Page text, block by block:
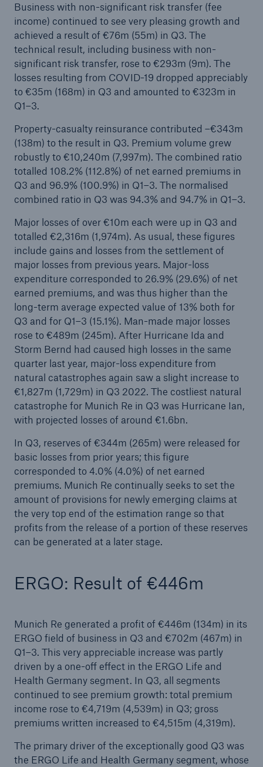
Business with non-significant risk transfer (fee
income) continued to see very pleasing growth and
achieved a result of €76m (55m) in Q3. The
technical result, including business with non-
significant risk transfer, rose to €293m (9m). The
losses resulting from COVID-19 dropped appreciably
to €35m (168m) in Q3 and amounted to €323m in
Q1–3.
Property-casualty reinsurance contributed –€343m
(138m) to the result in Q3. Premium volume grew
robustly to €10,240m (7,997m). The combined ratio
totalled 108.2% (112.8%) of net earned premiums in
Q3 and 96.9% (100.9%) in Q1–3. The normalised
combined ratio in Q3 was 94.3% and 94.7% in Q1–3.
Major losses of over €10m each were up in Q3 and
totalled €2,316m (1,974m). As usual, these figures
include gains and losses from the settlement of
major losses from previous years. Major-loss
expenditure corresponded to 26.9% (29.6%) of net
earned premiums, and was thus higher than the
long-term average expected value of 13% both for
Q3 and for Q1–3 (15.1%). Man-made major losses
rose to €489m (245m). After Hurricane Ida and
Storm Bernd had caused high losses in the same
quarter last year, major-loss expenditure from
natural catastrophes again saw a slight increase to
€1,827m (1,729m) in Q3 2022. The costliest natural
catastrophe for Munich Re in Q3 was Hurricane Ian,
with projected losses of around €1.6bn.
In Q3, reserves of €344m (265m) were released for
basic losses from prior years; this figure
corresponded to 4.0% (4.0%) of net earned
premiums. Munich Re continually seeks to set the
amount of provisions for newly emerging claims at
the very top end of the estimation range so that
profits from the release of a portion of these reserves
can be generated at a later stage.
ERGO: Result of €446m
Munich Re generated a profit of €446m (134m) in its
ERGO field of business in Q3 and €702m (467m) in
Q1–3. This very appreciable increase was partly
driven by a one-off effect in the ERGO Life and
Health Germany segment. In Q3, all segments
continued to see premium growth: total premium
income rose to €4,719m (4,539m) in Q3; gross
premiums written increased to €4,515m (4,319m).
The primary driver of the exceptionally good Q3 was
the ERGO Life and Health Germany segment, whose
Home
Company
Media Relations
Media Information and Corporate News
Media Information
2022
Go to page
quarterly result
Munich Re announces profit guidance per IFRS
17 of €4.0bn for 2023
Munich Re posts quarterly result of approx.
€0.5bn and confirms annual forecast
Change in Munich Re’s Board of Management
Extreme inflation and natural disasters call for
disciplined risk management
Munich Re posts solid quarterly result in Q2
Macroeconomic turbulence challenges insurance
Natural disaster review for first half of 2022
Corporate venture TreeTrust facilitates high-
quality afforestation projects for carbon removal
Corporate venture TreeTrust facilitates high-
quality afforestation projects for carbon removal
CertAI: Munich Re offers new validation service
Quarterly statement 1/2022
Munich Re’s third green bond targets US market
CertAI: Munich Re offers new validation service
for trustworthy artificial intelligence
Munich Re surpasses profit target
Annual General Meeting approves increased
dividend of €11 per share